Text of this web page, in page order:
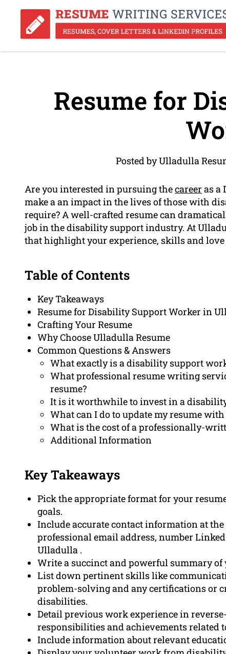
Resume for
Posted by Ulladulla
Are you interested in pursuing thecareer as a
make a an impact in the lives of those with
require? A well-crafted resume can
job in the disability support industry. At
that highlight your experience, skills and
Table of Contents
Key Takeaways
Resume for Disability Support Worker in
Crafting Your Resume
Why Choose Ulladulla Resume
Common Questions & Answers
What exactly is a disability support
What professional resume writing
resume?
It is it worthwhile to invest in a
What can I do to update my resume
What is the cost of a professionally-
Additional Information
Key Takeaways
Pick the appropriate format for your
goals.
Include accurate contact information at
professional email address, number
Ulladulla .
Write a succinct and powerful summary
List down pertinent skills like
problem-solving and any certifications or
disabilities.
Detail previous work experience in
responsibilities and achievements
Include information about relevant